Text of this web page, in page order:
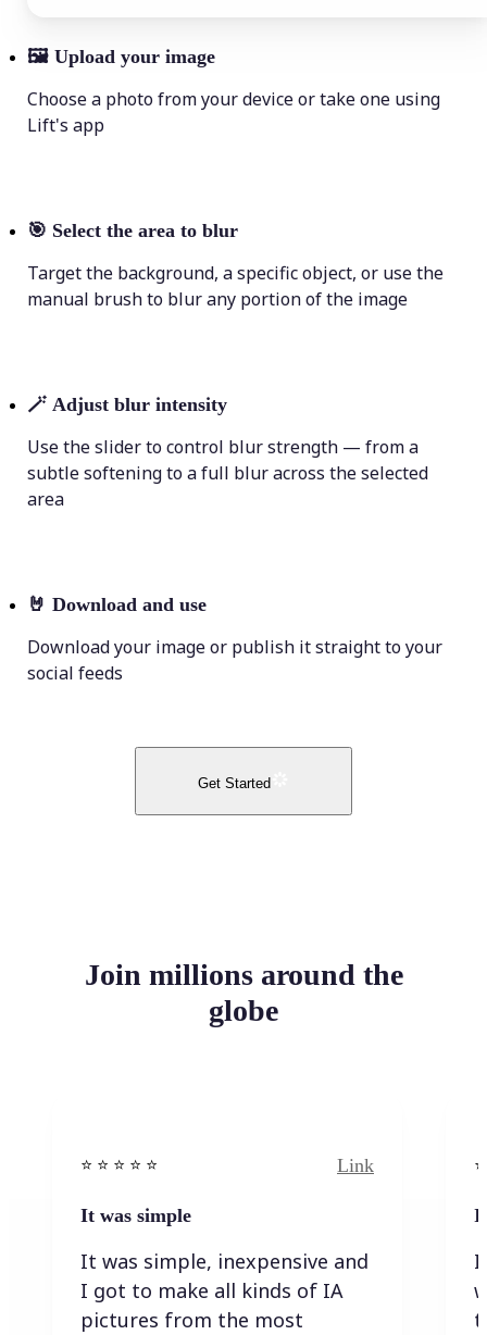
🖼 Upload your image
Choose a photo from your device or take one using
Lift's app
🎯 Select the area to blur
Target the background, a specific object, or use the
manual brush to blur any portion of the image
🪄 Adjust blur intensity
Use the slider to control blur strength — from a
subtle softening to a full blur across the selected
area
🤘 Download and use
Download your image or publish it straight to your
social feeds
Get Started
Join millions around the
globe
⭐️ ⭐️ ⭐️ ⭐ ⭐️ Link
It was simple
It was simple, inexpensive and
I got to make all kinds of IA
pictures from the most
I
I